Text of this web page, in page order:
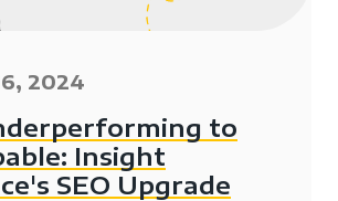
2024
to
Insight
SEO Upgrade